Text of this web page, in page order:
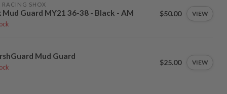
RACING SHOX
Mud Guard MY21 36-38 - Black - AM $50.00 VIEW
Mud Guard
$25.00 VIEW